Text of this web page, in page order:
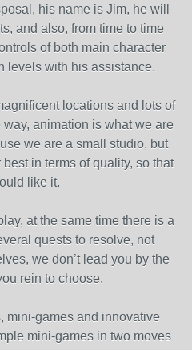
his name is Jim, he will
and also, from time to time
of both main character
levels with his assistance.
locations and lots of
animation is what we are
we are a small studio, but
in terms of quality, so that
like it.
at the same time there is a
quests to resolve, not
we don’t lead you by the
rein to choose.
mini-games and innovative
mini-games in two moves